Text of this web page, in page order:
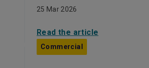
25 Mar 2026
Read the article
Commercial